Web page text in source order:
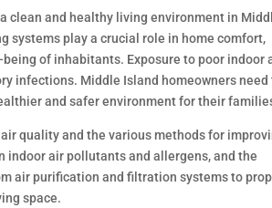
clean and healthy living environment in
systems play a crucial role in home comfort,
of inhabitants. Exposure to poor indoor
infections. Middle Island homeowners need
and safer environment for their
quality and the various methods for
indoor air pollutants and allergens, and the
air purification and filtration systems to
space.